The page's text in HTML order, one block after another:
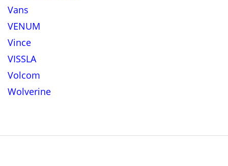
Vans
VENUM
Vince
VISSLA
Volcom
Wolverine